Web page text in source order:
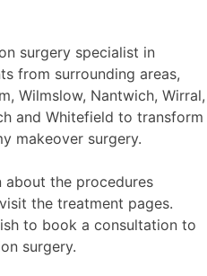
surgery specialist in
from surrounding areas,
Wilmslow, Nantwich, Wirral,
and Whitefield to transform
makeover surgery.
the procedures
the treatment pages.
to book a consultation to
surgery.